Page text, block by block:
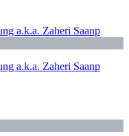
a.k.a. Zaheri Saanp
a.k.a. Zaheri Saanp